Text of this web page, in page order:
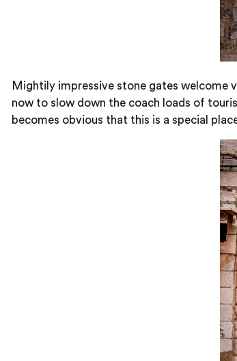
Mightily impressive stone gates welcome
now to slow down the coach loads of
becomes obvious that this is a special